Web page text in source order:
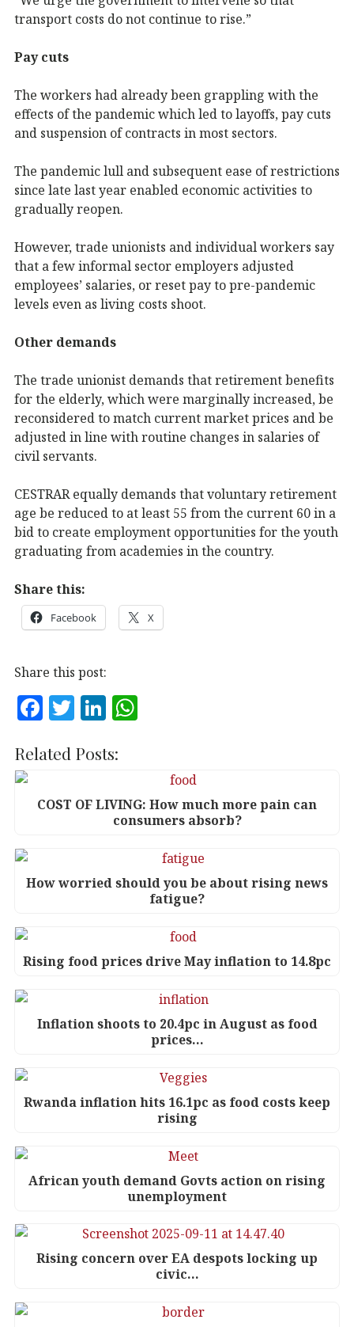
transport costs do not continue to rise.”
Pay cuts
The workers had already been grappling with the
effects of the pandemic which led to layoffs, pay cuts
and suspension of contracts in most sectors.
The pandemic lull and subsequent ease of restrictions
since late last year enabled economic activities to
gradually reopen.
However, trade unionists and individual workers say
that a few informal sector employers adjusted
employees’ salaries, or reset pay to pre-pandemic
levels even as living costs shoot.
Other demands
The trade unionist demands that retirement benefits
for the elderly, which were marginally increased, be
reconsidered to match current market prices and be
adjusted in line with routine changes in salaries of
civil servants.
CESTRAR equally demands that voluntary retirement
age be reduced to at least 55 from the current 60 in a
bid to create employment opportunities for the youth
graduating from academies in the country.
Share this:
Facebook X
Share this post:
F
c
b
k
T
it
r
Li
k
dI
n
A
p
Related Posts:
COST OF LIVING: How much more pain can
consumers absorb?
How worried should you be about rising news
fatigue?
Rising food prices drive May inflation to 14.8pc
Inflation shoots to 20.4pc in August as food
prices…
Rwanda inflation hits 16.1pc as food costs keep
rising
African youth demand Govts action on rising
unemployment
Rising concern over EA despots locking up
civic…